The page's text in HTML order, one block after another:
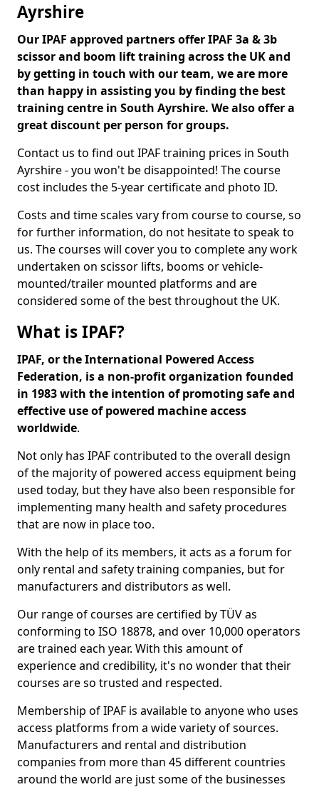
Ayrshire
Our IPAF approved partners offer IPAF 3a & 3b
scissor and boom lift training across the UK and
by getting in touch with our team, we are more
than happy in assisting you by finding the best
training centre in South Ayrshire. We also offer a
great discount per person for groups.
Contact us to find out IPAF training prices in South
Ayrshire - you won't be disappointed! The course
cost includes the 5-year certificate and photo ID.
Costs and time scales vary from course to course, so
for further information, do not hesitate to speak to
us. The courses will cover you to complete any work
undertaken on scissor lifts, booms or vehicle-
mounted/trailer mounted platforms and are
considered some of the best throughout the UK.
What is IPAF?
IPAF, or the International Powered Access
Federation, is a non-profit organization founded
in 1983 with the intention of promoting safe and
effective use of powered machine access
worldwide.
Not only has IPAF contributed to the overall design
of the majority of powered access equipment being
used today, but they have also been responsible for
implementing many health and safety procedures
that are now in place too.
With the help of its members, it acts as a forum for
only rental and safety training companies, but for
manufacturers and distributors as well.
Our range of courses are certified by TÜV as
conforming to ISO 18878, and over 10,000 operators
are trained each year. With this amount of
experience and credibility, it's no wonder that their
courses are so trusted and respected.
Membership of IPAF is available to anyone who uses
access platforms from a wide variety of sources.
Manufacturers and rental and distribution
companies from more than 45 different countries
around the world are just some of the businesses